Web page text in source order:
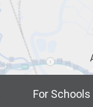
For Schools